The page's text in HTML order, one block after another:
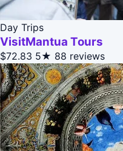
Day Trips
VisitMantua Tours
$72.83 5★ 88 reviews